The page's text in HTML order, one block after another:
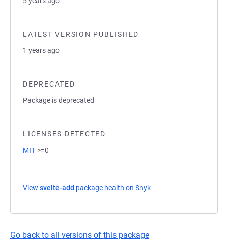
LATEST VERSION PUBLISHED
1 years ago
DEPRECATED
Package is deprecated
LICENSES DETECTED
MIT >=0
View svelte-add package health on Snyk
Go back to all versions of this package